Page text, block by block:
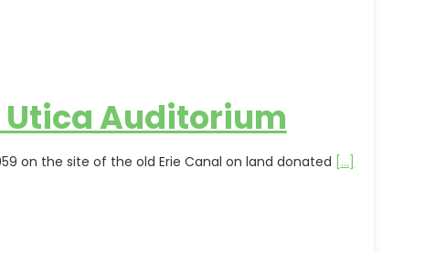
Auditorium
on the site of the old Erie Canal on land donated [...]